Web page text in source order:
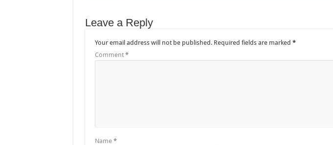
Leave a Reply
Your email address will not be published. Required fields are marked *
Comment *
Name *